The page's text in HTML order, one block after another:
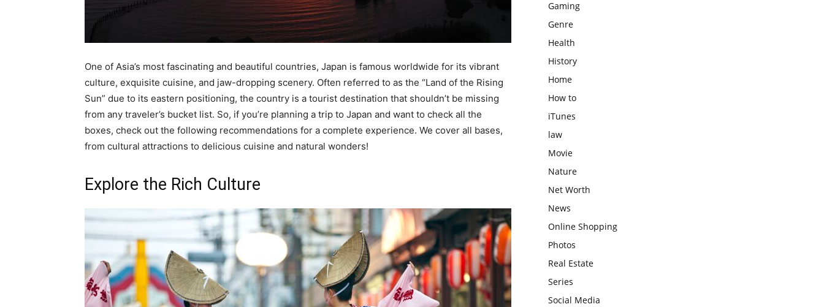
One of Asia’s most fascinating and beautiful countries, Japan is famous worldwide for its vibrant
culture, exquisite cuisine, and jaw-dropping scenery. Often referred to as the “Land of the Rising
Sun” due to its eastern positioning, the country is a tourist destination that shouldn’t be missing
from any traveler’s bucket list. So, if you’re planning a trip to Japan and want to check all the
boxes, check out the following recommendations for a complete experience. We cover all bases,
from cultural attractions to delicious cuisine and natural wonders!
Explore the Rich Culture
Gaming
Genre
Health
History
Home
How to
iTunes
law
Movie
Nature
Net Worth
News
Online Shopping
Photos
Real Estate
Series
Social Media